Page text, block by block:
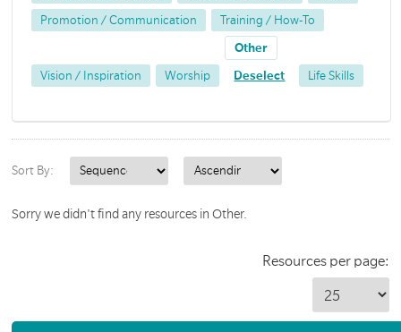
Promotion / Communication Training / How-To
Vision / Inspiration Worship
Other
Deselect Life Skills
Sort By:
Sorry we didn't find any resources in Other.
Resources per page: